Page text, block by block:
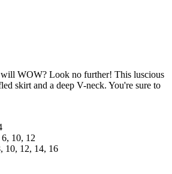
WOW? Look no further! This luscious
skirt and a deep V-neck. You're sure to
10, 12
10, 12, 14, 16